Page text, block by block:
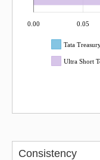
0.00 0.05
Tata
Ultra Short
Consistency